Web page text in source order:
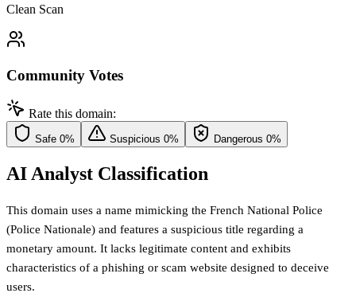
Clean Scan
Community Votes
Rate this domain:
Safe 0% Suspicious 0% Dangerous 0%
AI Analyst Classification
This domain uses a name mimicking the French National Police
(Police Nationale) and features a suspicious title regarding a
monetary amount. It lacks legitimate content and exhibits
characteristics of a phishing or scam website designed to deceive
users.